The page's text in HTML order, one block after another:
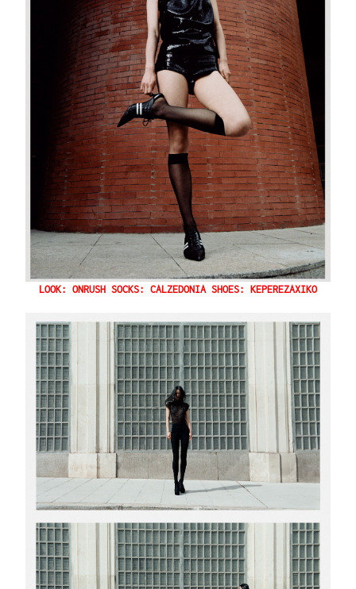
LOOK: ONRUSH SOCKS: CALZEDONIA SHOES: KEPEREZAXIKO